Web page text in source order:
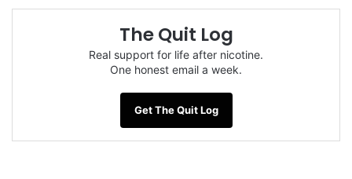
The Quit Log
Real support for life after nicotine.
One honest email a week.
Get The Quit Log